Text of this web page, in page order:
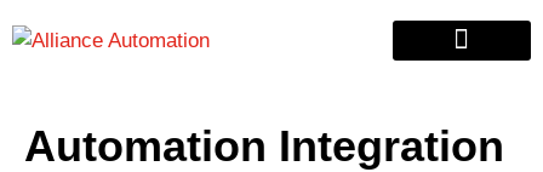
Automation Integration